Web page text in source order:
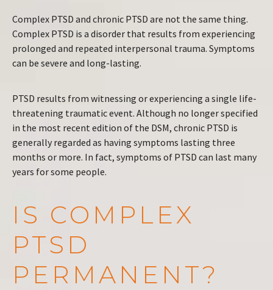
Complex PTSD and chronic PTSD are not the same thing.
Complex PTSD is a disorder that results from experiencing
prolonged and repeated interpersonal trauma. Symptoms
can be severe and long-lasting.
PTSD results from witnessing or experiencing a single life-
threatening traumatic event. Although no longer specified
in the most recent edition of the DSM, chronic PTSD is
generally regarded as having symptoms lasting three
months or more. In fact, symptoms of PTSD can last many
years for some people.
IS COMPLEX
PTSD
PERMANENT?